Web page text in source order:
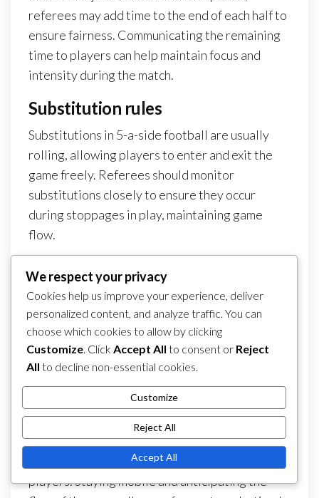
referees may add time to the end of each half to
ensure fairness. Communicating the remaining
time to players can help maintain focus and
intensity during the match.
Substitution rules
Substitutions in 5-a-side football are usually
rolling, allowing players to enter and exit the
game freely. Referees should monitor
substitutions closely to ensure they occur
during stoppages in play, maintaining game
flow.
procedures can help prevent confusion.
Referees should also remind players to respect
the number of substitutions allowed, as this can
vary by league or tournament.
Referee positioning
Referee positioning is crucial for effective
decision-making in 5-a-side matches. Referees
should position themselves to have a clear view
of the play while avoiding interference with
players. Staying mobile and anticipating the
We respect your privacy
Cookies help us improve your experience, deliver
personalized content, and analyze traffic. You can
choose which cookies to allow by clicking
Customize. Click Accept All to consent or Reject
All to decline non-essential cookies.
Customize
Reject All
Accept All